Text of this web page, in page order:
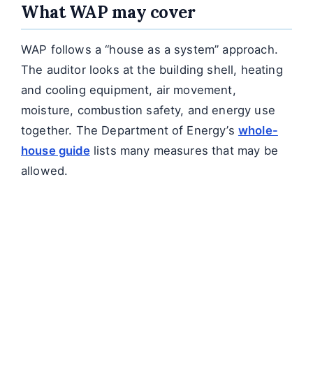
What WAP may cover
WAP follows a “house as a system” approach.
The auditor looks at the building shell, heating
and cooling equipment, air movement,
moisture, combustion safety, and energy use
together. The Department of Energy’s whole-
house guidelists many measures that may be
allowed.